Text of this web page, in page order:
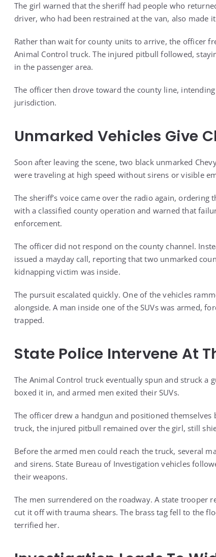
The girl warned that the sheriff had people who
driver, who had been restrained at the van, also made
Rather than wait for county units to arrive, the officer
Animal Control truck. The injured pitbull followed,
in the passenger area.
The officer then drove toward the county line,
jurisdiction.
Unmarked Vehicles Give
Soon after leaving the scene, two black unmarked
were traveling at high speed without sirens or visible
The sheriff’s voice came over the radio again,
with a classified county operation and warned that
enforcement.
The officer did not respond on the county channel.
issued a mayday call, reporting that two unmarked
kidnapping victim was inside.
The pursuit escalated quickly. One of the vehicles
alongside. A man inside one of the SUVs was armed,
trapped.
State Police Intervene At
The Animal Control truck eventually spun and struck a
boxed it in, and armed men exited their SUVs.
The officer drew a handgun and positioned
truck, the injured pitbull remained over the girl, still
Before the armed men could reach the truck, several
and sirens. State Bureau of Investigation vehicles
their weapons.
The men surrendered on the roadway. A state trooper
cut it off with trauma shears. The brass tag fell to the
terrified her.